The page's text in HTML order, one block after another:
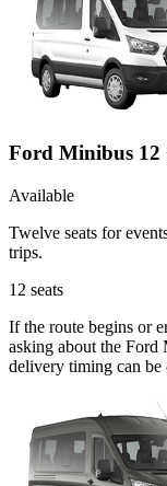
Ford Minibus 12
Available
Twelve seats for
trips.
12 seats
If the route begins or
asking about the Ford
delivery timing can be